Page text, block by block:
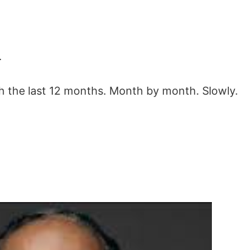
the last 12 months. Month by month. Slowly.